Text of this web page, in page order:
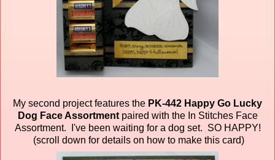
My second project features the PK-442 Happy Go Lucky
Dog Face Assortment paired with the In Stitches Face
Assortment. I've been waiting for a dog set. SO HAPPY!
(scroll down for details on how to make this card)